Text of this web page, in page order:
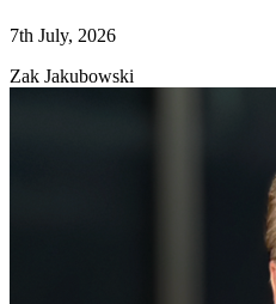
7th July, 2026
Zak Jakubowski